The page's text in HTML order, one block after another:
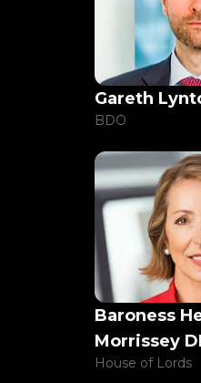
Gareth
BDO
Baroness
Morrissey
House of Lords